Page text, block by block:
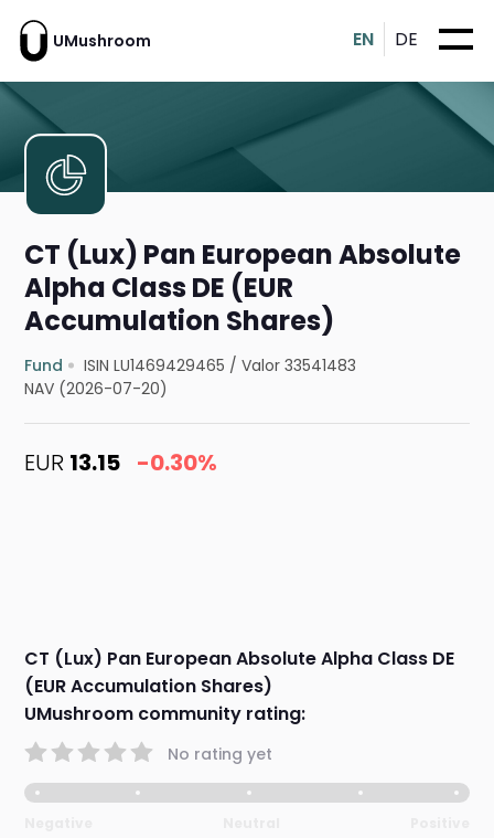
UMushroom EN DE
CT (Lux) Pan European Absolute
Alpha Class DE (EUR
Accumulation Shares)
Fund ISIN LU1469429465 /Valor 33541483
NAV (2026-07-20)
EUR 13.15 -0.30%
CT (Lux) Pan European Absolute Alpha Class DE
(EUR Accumulation Shares)
UMushroom community rating:
No rating yet